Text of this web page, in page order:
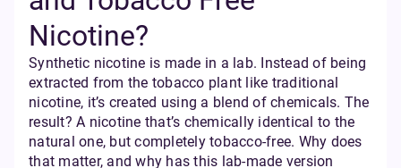
Nicotine?
Synthetic nicotine is made in a lab. Instead of being
extracted from the tobacco plant like traditional
nicotine, it’s created using a blend of chemicals. The
result? A nicotine that’s chemically identical to the
natural one, but completely tobacco-free. Why does
that matter, and why has this lab-made version